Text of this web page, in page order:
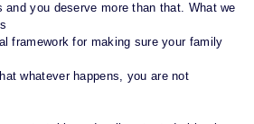
and you deserve more than that. What we
framework for making sure your family
whatever happens, you are not